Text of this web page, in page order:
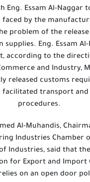
Eng. Essam Al-Naggar
faced by the
problem of the
supplies. Eng. Essam
according to the
and Industry,
released customs
facilitated transport and
procedures.
Al-Muhandis,
Industries Chamber
Industries, said that
for Export and Import
on an open door